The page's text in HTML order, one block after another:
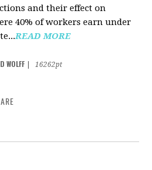
and their effect on
40% of workers earn under
READ MORE
WOLFF
16262pt